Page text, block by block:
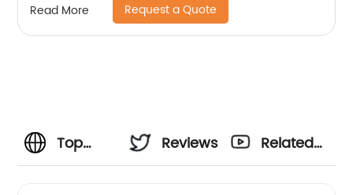
Read More Request a Quote
Top
Reviews
Related